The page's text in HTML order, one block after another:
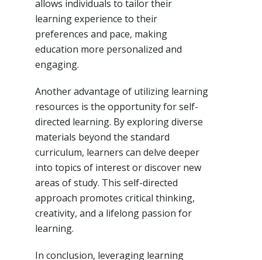
allows individuals to tailor their
learning experience to their
preferences and pace, making
education more personalized and
engaging.
Another advantage of utilizing learning
resources is the opportunity for self-
directed learning. By exploring diverse
materials beyond the standard
curriculum, learners can delve deeper
into topics of interest or discover new
areas of study. This self-directed
approach promotes critical thinking,
creativity, and a lifelong passion for
learning.
In conclusion, leveraging learning